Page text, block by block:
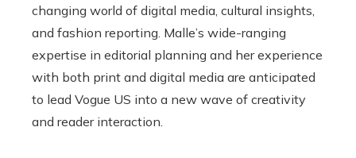
changing world of digital media, cultural insights,
and fashion reporting. Malle’s wide-ranging
expertise in editorial planning and her experience
with both print and digital media are anticipated
to lead Vogue US into a new wave of creativity
and reader interaction.